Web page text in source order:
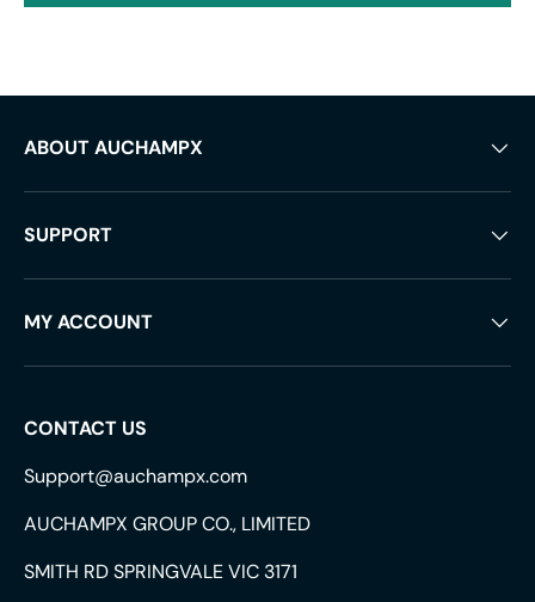
ABOUT AUCHAMPX
SUPPORT
MY ACCOUNT
CONTACT US
Support@auchampx.com
AUCHAMPX GROUP CO., LIMITED
SMITH RD SPRINGVALE VIC 3171